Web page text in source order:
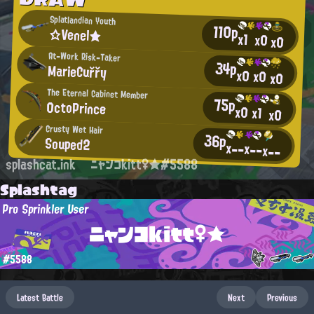
Splatlandian Youth
☆Venel★ 110px1 x0x0
At-Work Risk-Taker
MarieCuřřy 34px0x0x0
The Eternal Cabinet Member
0ctoPrince 75px0x1 x0
Crusty Wet Hair
Souped2 36px--x--x--
splashcat.ink ニャンコkitt♀★#5588
Splashtag
ニャンコkitt♀★
Pro Sprinkler User
#5588
Latest Battle Next Previous